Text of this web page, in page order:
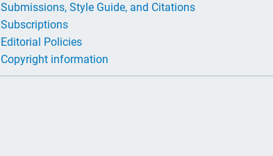
Submissions, Style Guide, and Citations
Subscriptions
Editorial Policies
Copyright information